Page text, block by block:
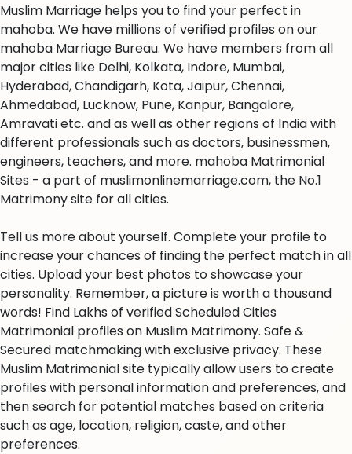
Muslim Marriage helps you to find your perfect in
mahoba. We have millions of verified profiles on our
mahoba Marriage Bureau. We have members from all
major cities like Delhi, Kolkata, Indore, Mumbai,
Hyderabad, Chandigarh, Kota, Jaipur, Chennai,
Ahmedabad, Lucknow, Pune, Kanpur, Bangalore,
Amravati etc. and as well as other regions of India with
different professionals such as doctors, businessmen,
engineers, teachers, and more. mahoba Matrimonial
Sites - a part of muslimonlinemarriage.com, the No.1
Matrimony site for all cities.
Tell us more about yourself. Complete your profile to
increase your chances of finding the perfect match in all
cities. Upload your best photos to showcase your
personality. Remember, a picture is worth a thousand
words! Find Lakhs of verified Scheduled Cities
Matrimonial profiles on Muslim Matrimony. Safe &
Secured matchmaking with exclusive privacy. These
Muslim Matrimonial site typically allow users to create
profiles with personal information and preferences, and
then search for potential matches based on criteria
such as age, location, religion, caste, and other
preferences.